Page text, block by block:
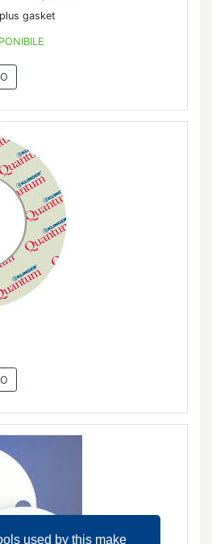
used by this make
gasket